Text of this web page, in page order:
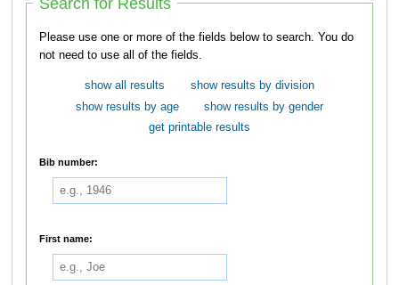
Please use one or more of the fields below to search. You do
not need to use all of the fields.
show all results
show results by division
show results by age
show results by gender
get printable results
Bib number:
First name: